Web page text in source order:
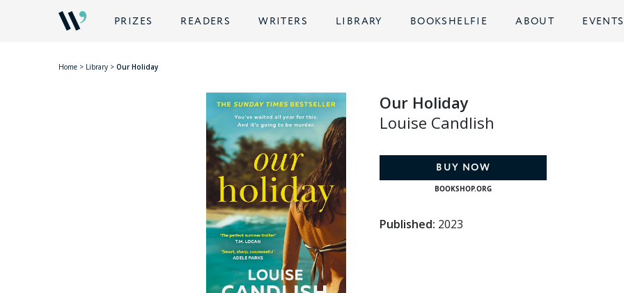
PRIZES READERS WRITERS LIBRARY BOOKSHELFIE ABOUT EVENTS
Home > Library > Our Holiday
Our Holiday
Louise Candlish
BUY NOW
BOOKSHOP.ORG
Published: 2023